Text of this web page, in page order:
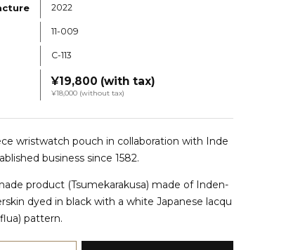
2022
11-009
C-113
¥19,800 (with tax)
¥18,000 (without tax)
wristwatch pouch in collaboration with Inde
business since 1582.
product (Tsumekarakusa) made of Inden-
dyed in black with a white Japanese lacqu
pattern.